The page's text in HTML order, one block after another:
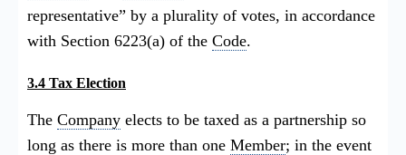
representative” by a plurality of votes, in accordance
with Section 6223(a) of the Code.
3.4 Tax Election
The Company elects to be taxed as a partnership so
long as there is more than one Member; in the event